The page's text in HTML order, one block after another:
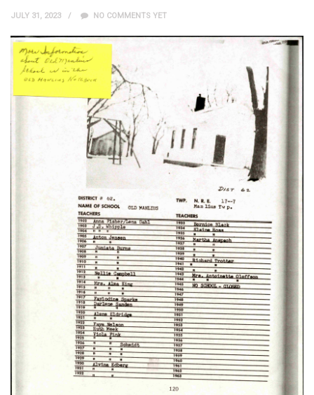
JULY 31, 2023 NO COMMENTS YET